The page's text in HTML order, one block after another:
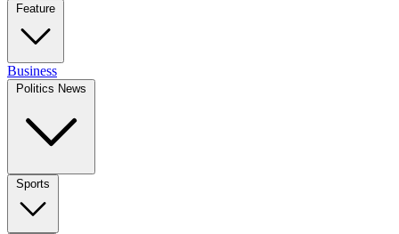
Feature
Business
Politics News
Sports